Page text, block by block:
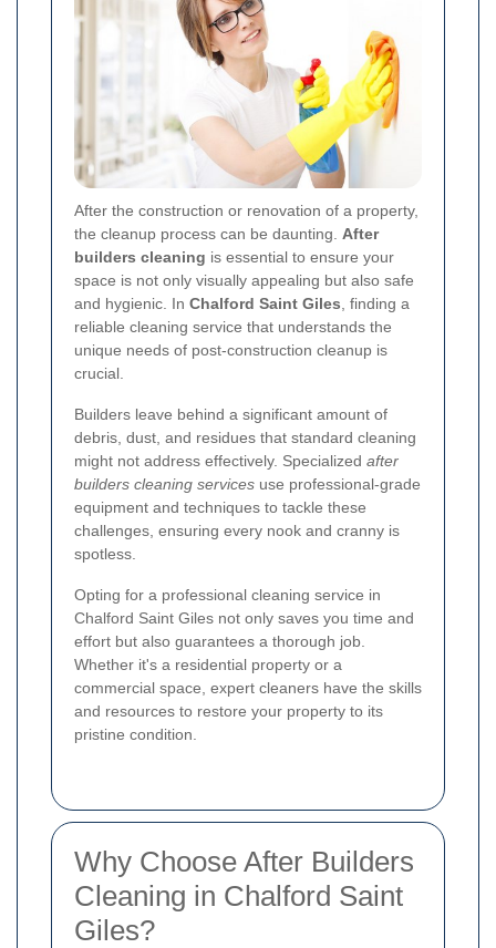
After the construction or renovation of a property,
the cleanup process can be daunting. After
builders cleaning is essential to ensure your
space is not only visually appealing but also safe
and hygienic. In Chalford Saint Giles , finding a
reliable cleaning service that understands the
unique needs of post-construction cleanup is
crucial.
Builders leave behind a significant amount of
debris, dust, and residues that standard cleaning
might not address effectively. Specialized after
builders cleaning services use professional-grade
equipment and techniques to tackle these
challenges, ensuring every nook and cranny is
spotless.
Opting for a professional cleaning service in
Chalford Saint Giles not only saves you time and
effort but also guarantees a thorough job.
Whether it's a residential property or a
commercial space, expert cleaners have the skills
and resources to restore your property to its
pristine condition.
Why Choose After Builders
Cleaning in Chalford Saint
Giles?